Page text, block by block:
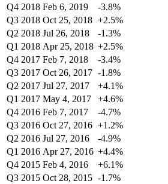
Q4 2018 Feb 6, 2019 -3.8%
Q3 2018 Oct 25, 2018 +2.5%
Q2 2018 Jul 26, 2018 -1.3%
Q1 2018 Apr 25, 2018 +2.5%
Q4 2017 Feb 7, 2018 -3.4%
Q3 2017 Oct 26, 2017 -1.8%
Q2 2017 Jul 27, 2017 +4.1%
Q1 2017 May 4, 2017 +4.6%
Q4 2016 Feb 7, 2017 -4.7%
Q3 2016 Oct 27, 2016 +1.2%
Q2 2016 Jul 27, 2016 -4.9%
Q1 2016 Apr 27, 2016 +4.4%
Q4 2015 Feb 4, 2016 +6.1%
Q3 2015 Oct 28, 2015 -1.7%